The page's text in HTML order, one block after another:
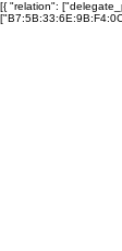
[{ "relation":